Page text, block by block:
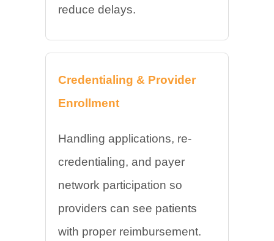
reduce delays.
Credentialing & Provider
Enrollment
Handling applications, re-
credentialing, and payer
network participation so
providers can see patients
with proper reimbursement.